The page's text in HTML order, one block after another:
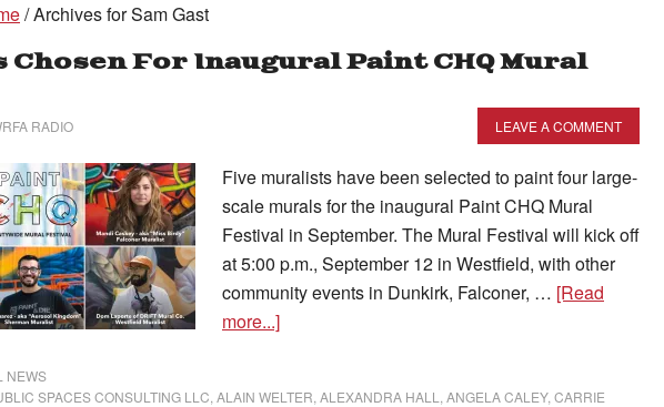
/Archives for Sam Gast
For Inaugural Paint CHQ Mural
RADIO LEAVE A COMMENT
Five muralists have been selected to paint four large-
scale murals for the inaugural Paint CHQ Mural
Festival in September. The Mural Festival will kick off
at 5:00 p.m., September 12 in Westfield, with other
community events in Dunkirk, Falconer, … [Read
more...]
NEWS
SPACES CONSULTING LLC ALAIN WELTER ALEXANDRA HALL ANGELA CALEY, CARRIE